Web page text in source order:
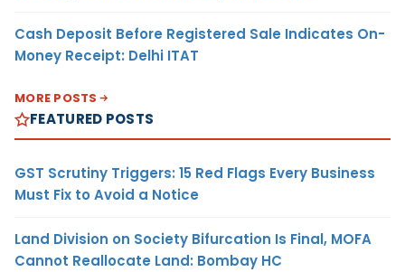
Cash Deposit Before Registered Sale Indicates On-
Money Receipt: Delhi ITAT
MORE POSTS
FEATURED POSTS
GST Scrutiny Triggers: 15 Red Flags Every Business
Must Fix to Avoid a Notice
Land Division on Society Bifurcation Is Final, MOFA
Cannot Reallocate Land: Bombay HC